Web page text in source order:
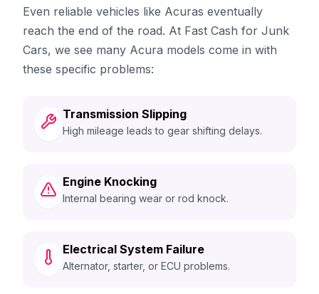
Even reliable vehicles like Acuras eventually
reach the end of the road. At Fast Cash for Junk
Cars, we see many Acura models come in with
these specific problems:
Transmission Slipping
High mileage leads to gear shifting delays.
Engine Knocking
Internal bearing wear or rod knock.
Electrical System Failure
Alternator, starter, or ECU problems.